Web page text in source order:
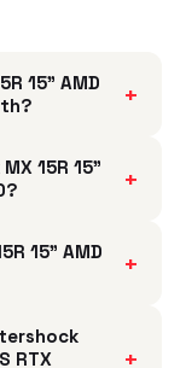
15" AMD
+
15R 15"
+
15" AMD
+
RTX
+